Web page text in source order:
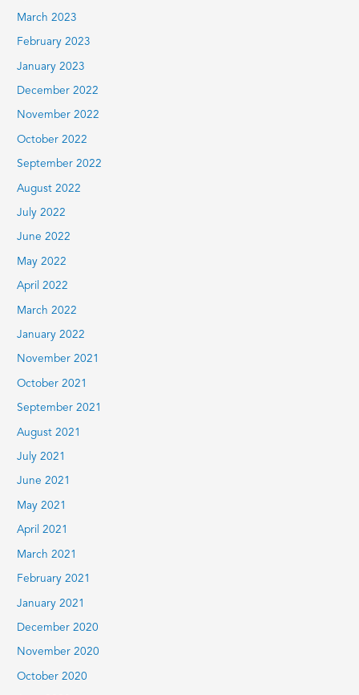
March 2023
February 2023
January 2023
December 2022
November 2022
October 2022
September 2022
August 2022
July 2022
June 2022
May 2022
April 2022
March 2022
January 2022
November 2021
October 2021
September 2021
August 2021
July 2021
June 2021
May 2021
April 2021
March 2021
February 2021
January 2021
December 2020
November 2020
October 2020